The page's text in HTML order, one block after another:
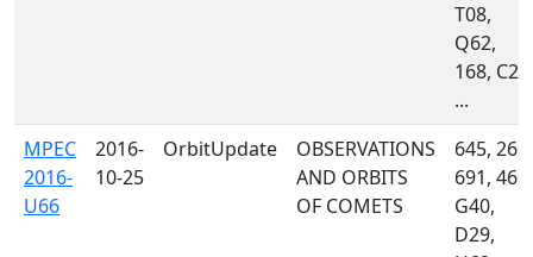
T08,
Q62,
168, C23,
...
MPEC
2016-
U66
2016-
10-25
OrbitUpdate
OBSERVATIONS
AND ORBITS
OF COMETS
645, 261,
691, 461,
G40,
D29,